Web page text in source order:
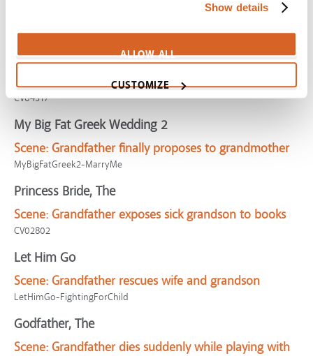
Show details
ALLOW ALL
CUSTOMIZE
Scene: Grandfather encourages grandson toward
honesty
CV04317
My Big Fat Greek Wedding 2
Scene: Grandfather finally proposes to grandmother
MyBigFatGreek2-MarryMe
Princess Bride, The
Scene: Grandfather exposes sick grandson to books
CV02802
Let Him Go
Scene: Grandfather rescues wife and grandson
LetHimGo-FightingForChild
Godfather, The
Scene: Grandfather dies suddenly while playing with